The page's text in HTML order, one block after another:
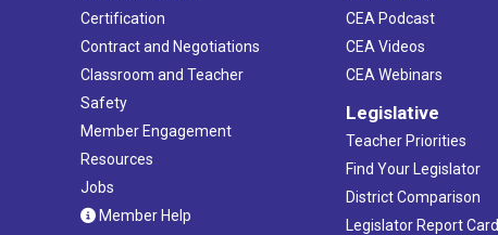
Certification
Contract and Negotiations
Classroom and Teacher
Safety
Member Engagement
Resources
Jobs
Member Help
CEA Podcast
CEA Videos
CEA Webinars
Legislative
Teacher Priorities
Find Your Legislator
District Comparison
Legislator Report Card